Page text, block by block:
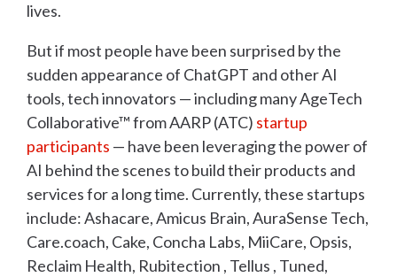
lives.
But if most people have been surprised by the
sudden appearance of ChatGPT and other AI
tools, tech innovators — including many AgeTech
Collaborative™ from AARP (ATC) startup
participants — have been leveraging the power of
AI behind the scenes to build their products and
services for a long time. Currently, these startups
include: Ashacare, Amicus Brain, AuraSense Tech,
Care.coach, Cake, Concha Labs, MiiCare, Opsis,
Reclaim Health, Rubitection , Tellus , Tuned,